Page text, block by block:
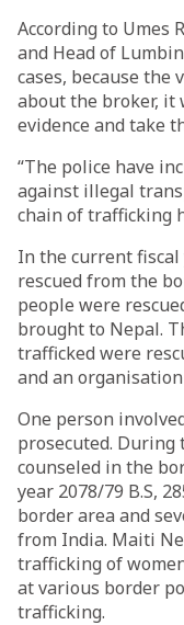
According to Umes
and Head of
cases, because
about the broker, it
evidence and take
“The police have
against illegal
chain of trafficking
In the current fiscal
rescued from the
people were
brought to Nepal.
trafficked were
and an
One person
prosecuted. During
counseled in the
year 2078/79 B.S,
border area and
from India. Maiti
trafficking of
at various border
trafficking.